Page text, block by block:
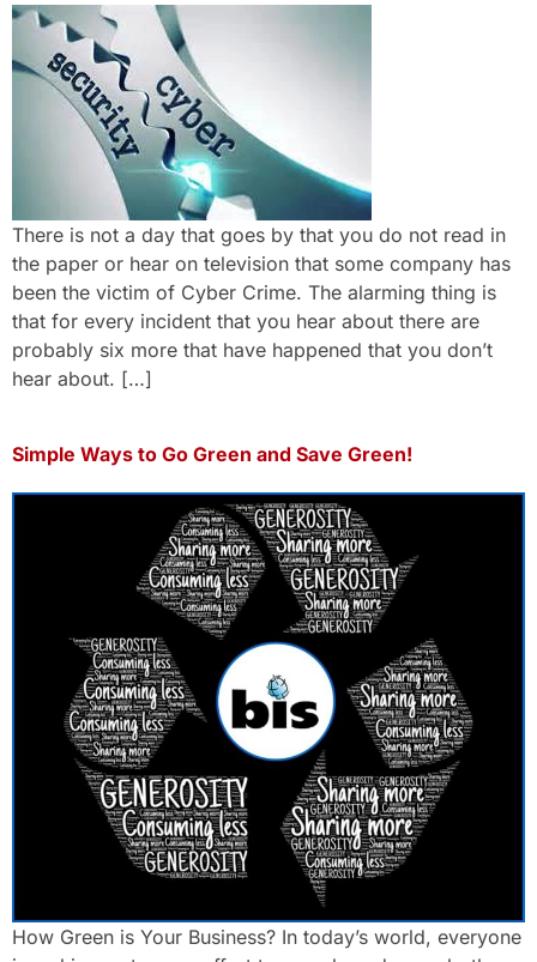
There is not a day that goes by that you do not read in
the paper or hear on television that some company has
been the victim of Cyber Crime. The alarming thing is
that for every incident that you hear about there are
probably six more that have happened that you don’t
hear about. […]
Simple Ways to Go Green and Save Green!
How Green is Your Business? In today’s world, everyone